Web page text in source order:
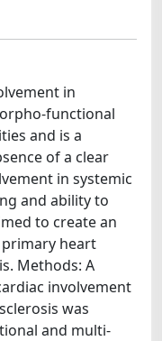
in
functional
and is a
of a clear
in systemic
and ability to
to create an
heart
Methods: A
involvement
was
and multi-